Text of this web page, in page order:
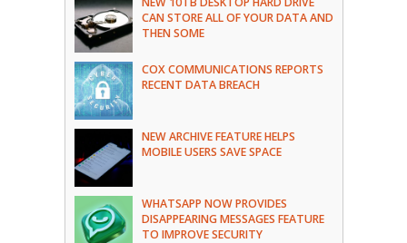
CAN STORE ALL OF YOUR DATA AND
THEN SOME
COX COMMUNICATIONS REPORTS
RECENT DATA BREACH
NEW ARCHIVE FEATURE HELPS
MOBILE USERS SAVE SPACE
WHATSAPP NOW PROVIDES
DISAPPEARING MESSAGES FEATURE
TO IMPROVE SECURITY